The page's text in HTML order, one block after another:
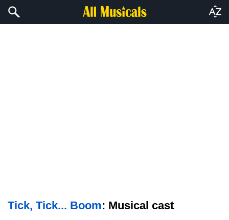
Tick, Tick... Boom: Musical cast